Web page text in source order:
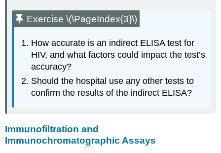
Exercise \(\PageIndex{3}\)
How accurate is an indirect ELISA test for
HIV, and what factors could impact the test’s
accuracy?
Should the hospital use any other tests to
confirm the results of the indirect ELISA?
Immunofiltration and
Immunochromatographic Assays